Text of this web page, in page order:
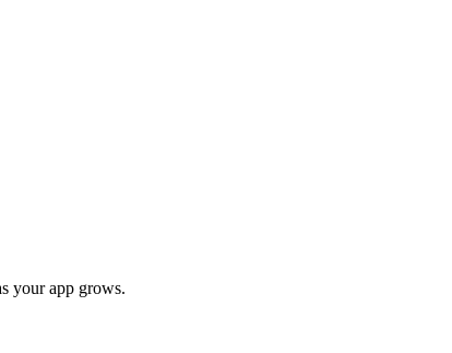
your app grows.